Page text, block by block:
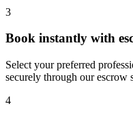
3
Book instantly with
Select your preferred
securely through our escrow
4